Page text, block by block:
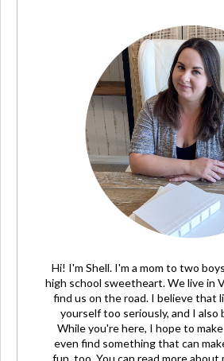
Hi! I'm Shell. I'm a mom to two
high school sweetheart. We live in
find us on the road. I believe that
yourself too seriously, and I also
While you're here, I hope to
even find something that can
fun, too. You can read more about